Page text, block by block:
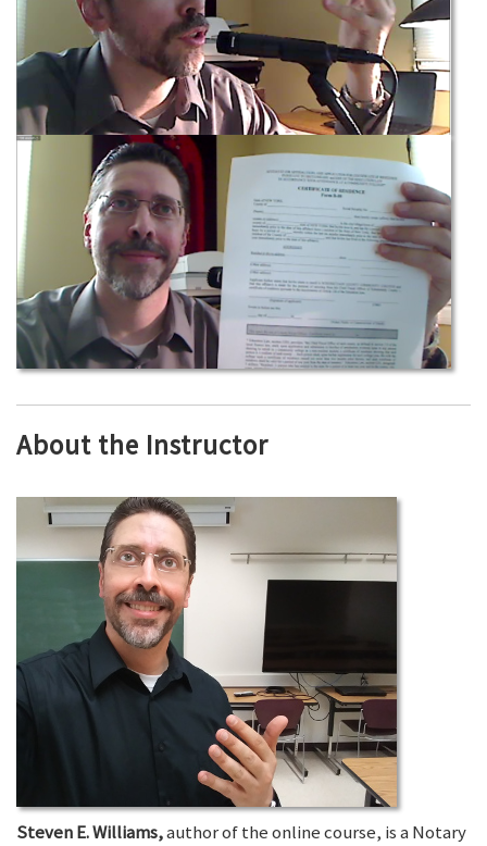
About the Instructor
Steven E. Williams,author of the online course, is a Notary